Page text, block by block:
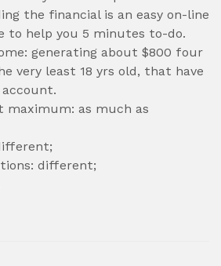
the financial is an easy on-line
to help you 5 minutes to-do.
generating about $800 four
very least 18 yrs old, that have
maximum: as much as
different;